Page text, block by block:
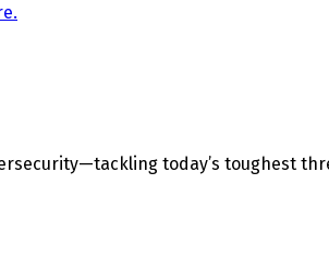
today’s toughest